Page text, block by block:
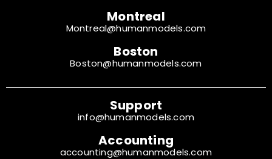
Montreal
Montreal@humanmodels.com
Boston
Boston@humanmodels.com
Support
info@humanmodels.com
Accounting
accounting@humanmodels.com